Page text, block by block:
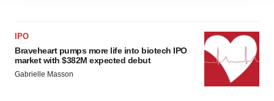
consent or withdraw it. For more info, see ourPrivacy
IPO
Braveheart pumps more life into biotech IPO
market with $382M expected debut
Gabrielle Masson